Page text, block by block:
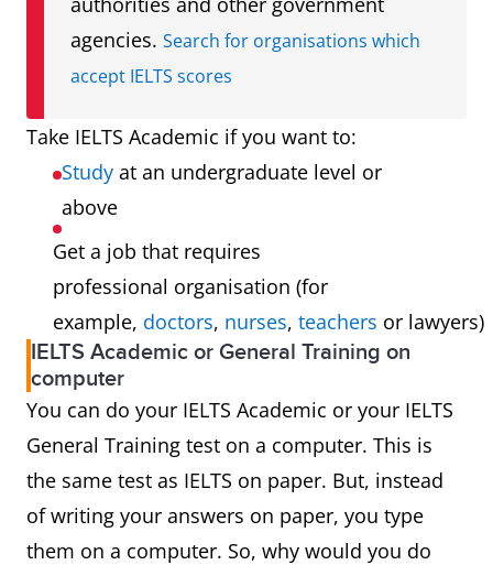
agencies. Search for organisations which
accept IELTS scores
Take IELTS Academic if you want to:
Study at an undergraduate level or
above
Get a job that requires
professional organisation (for
example, doctors, nurses, teachers or lawyers)
IELTS Academic or General Training on
computer
You can do your IELTS Academic or your IELTS
General Training test on a computer. This is
the same test as IELTS on paper. But, instead
of writing your answers on paper, you type
them on a computer. So, why would you do